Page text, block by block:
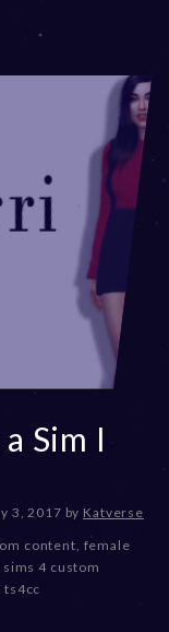
Sim I
3, 2017D
c
e
by Katverse
content female
sims 4 custom
ts4cc